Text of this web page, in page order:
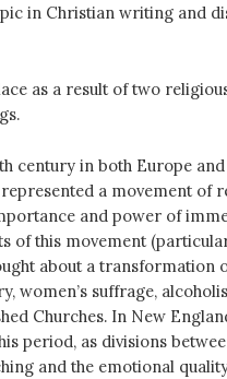
in Christian writing and
as a result of two
century in both Europe
a movement of
and power of
of this movement
about a transformation
women’s suffrage,
Churches. In New
period, as divisions
and the emotional